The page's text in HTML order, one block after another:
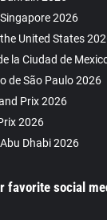
2026
United States
la Ciudad de
de São Paulo 2026
Prix 2026
2026
Dhabi 2026
favorite social